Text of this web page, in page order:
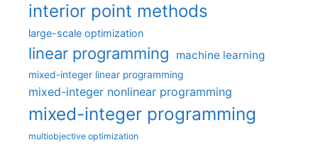
interior point methods
large-scale optimization
linear programming machine learning
mixed-integer linear programming
mixed-integer nonlinear programming
mixed-integer programming
multiobjective optimization